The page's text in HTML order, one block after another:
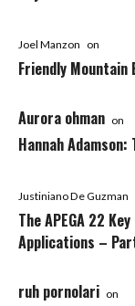
Joel Manzon on
Friendly Mountain
Aurora ohman on
Hannah
Justiniano De Guzman
The APEGA 22
Applications –
ruh pornolari on